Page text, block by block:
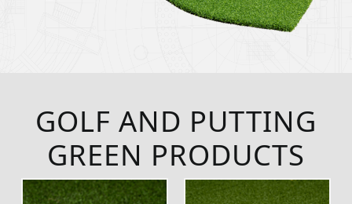
GOLF AND PUTTING
GREEN PRODUCTS